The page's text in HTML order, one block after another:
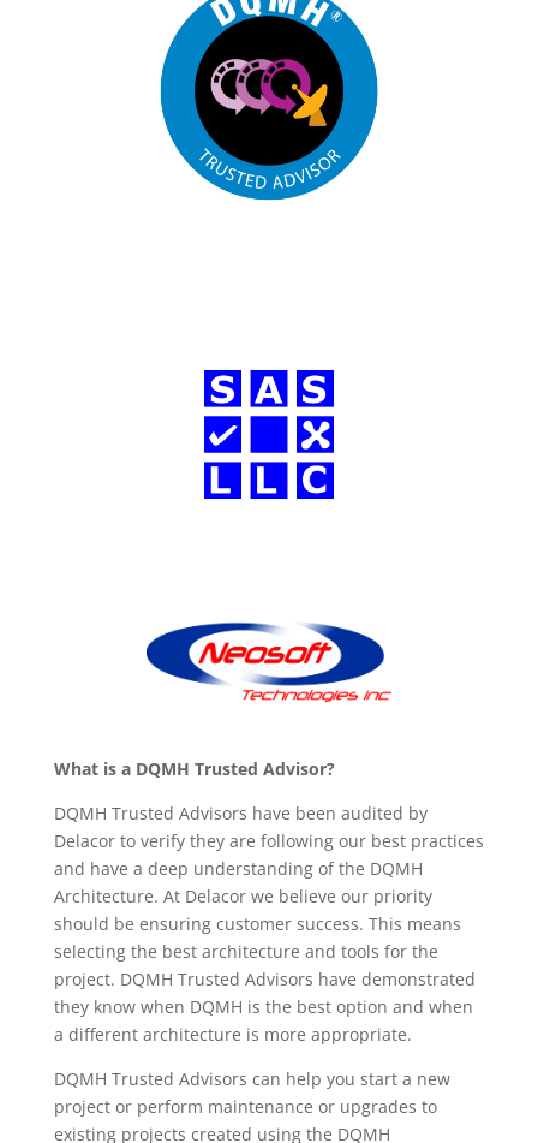
What is a DQMH Trusted Advisor?
DQMH Trusted Advisors have been audited by
Delacor to verify they are following our best practices
and have a deep understanding of the DQMH
Architecture. At Delacor we believe our priority
should be ensuring customer success. This means
selecting the best architecture and tools for the
project. DQMH Trusted Advisors have demonstrated
they know when DQMH is the best option and when
a different architecture is more appropriate.
DQMH Trusted Advisors can help you start a new
project or perform maintenance or upgrades to
existing projects created using the DQMH